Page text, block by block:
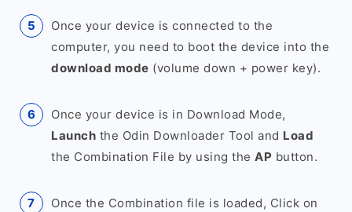
Once your device is connected to the
computer, you need to boot the device into the
download mode (volume down + power key).
Once your device is in Download Mode,
Launch the Odin Downloader Tool and Load
the Combination File by using the AP button.
Once the Combination file is loaded, Click on